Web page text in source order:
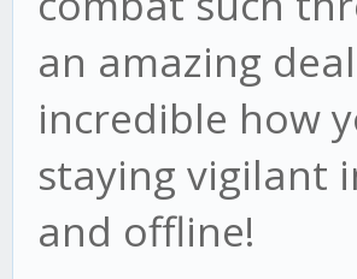
an amazing
incredible how
staying vigilant
and offline!